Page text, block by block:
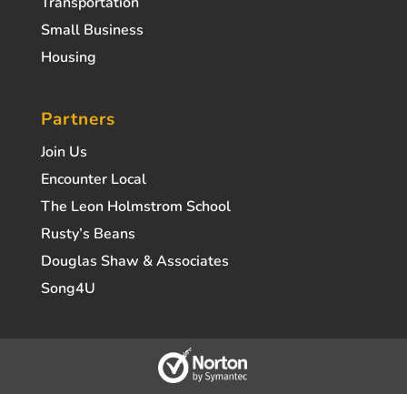
Small Business
Housing
Partners
Join Us
Encounter Local
The Leon Holmstrom School
Rusty’s Beans
Douglas Shaw & Associates
Song4U